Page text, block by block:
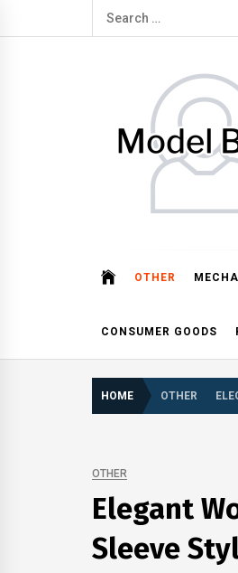
to
Search
for:
OTHER
CONSUMER GOODS
HOME OTHER
OTHER
Elegant
Sleeve